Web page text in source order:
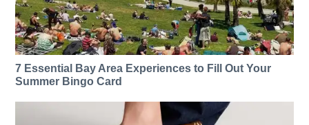
7 Essential Bay Area Experiences to Fill Out Your
Summer Bingo Card